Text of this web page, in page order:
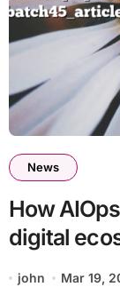
News
How
digital
Matters
john Mar 19,